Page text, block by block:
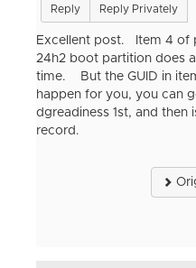
Reply Reply Privately
Excellent post. Item 4 of
24h2 boot partition does
time. But the GUID in
happen for you, you can
dgreadiness 1st, and
record.